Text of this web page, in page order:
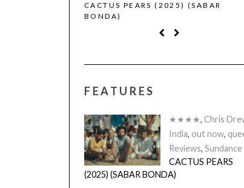
CACTUS PEARS (2025) (SABAR
BONDA)
FEATURES
★★★★, Chris
India, out now,
Reviews, Sundance
CACTUS PEARS
(2025) (SABAR BONDA)